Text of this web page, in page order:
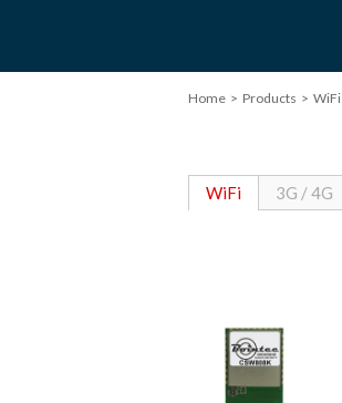
Home > Products > WiFi
WiFi 3G / 4G